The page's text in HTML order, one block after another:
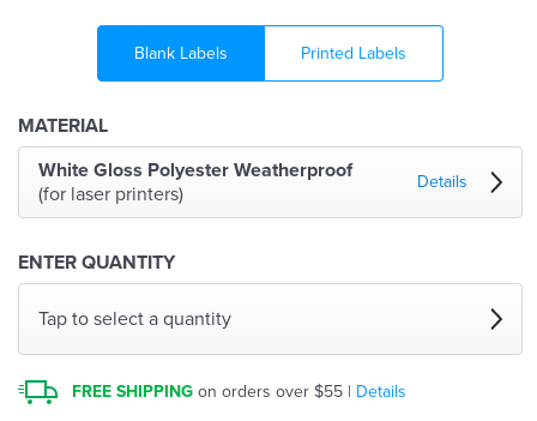
Blank Labels Printed Labels
MATERIAL
White Gloss Polyester Weatherproof
(for laser printers)
Details
ENTER QUANTITY
Tap to select a quantity
FREE SHIPPING on orders over $55 | Details